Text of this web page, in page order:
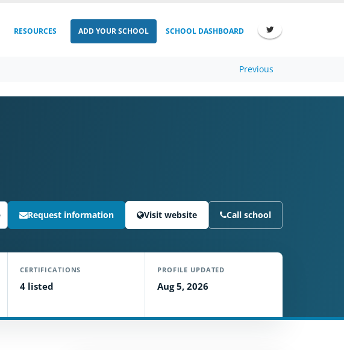
RESOURCES ADD YOUR SCHOOL SCHOOL DASHBOARD
Previous
Request information Visit website Call school
CERTIFICATIONS
4 listed
PROFILE UPDATED
Aug 5, 2026